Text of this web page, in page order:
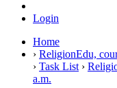
Login
Home
› ReligionEdu,
› Task List ›
a.m.